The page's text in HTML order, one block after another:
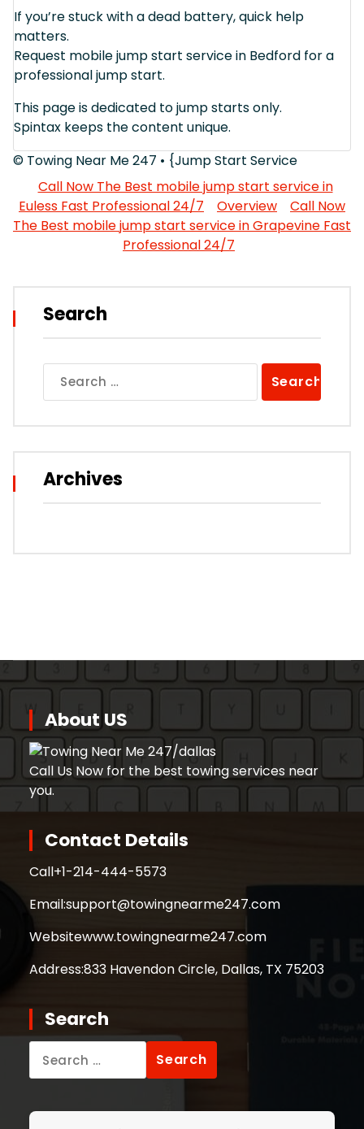
If you’re stuck with a dead battery, quick help
matters.
Request mobile jump start service in Bedford for a
professional jump start.
This page is dedicated to jump starts only.
Spintax keeps the content unique.
© Towing Near Me 247 • {Jump Start Service
Call Now The Best mobile jump start service in
Euless Fast Professional 24/7
Overview
Call Now
The Best mobile jump start service in Grapevine Fast
Professional 24/7
Search
for:
Archives
About US
Call Us Now for the best towing services near
you.
Contact Details
Call+1-214-444-5573
Email:support@towingnearme247.com
Websitewww.towingnearme247.com
Address:833 Havendon Circle, Dallas, TX 75203
Search
for: